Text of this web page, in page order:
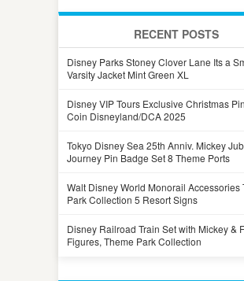
RECENT POSTS
Disney Parks Stoney Clover Lane Its a
Varsity Jacket Mint Green XL
Disney VIP Tours Exclusive Christmas
Coin Disneyland/DCA 2025
Tokyo Disney Sea 25th Anniv. Mickey
Journey Pin Badge Set 8 Theme Ports
Walt Disney World Monorail Accessories
Park Collection 5 Resort Signs
Disney Railroad Train Set with Mickey &
Figures, Theme Park Collection